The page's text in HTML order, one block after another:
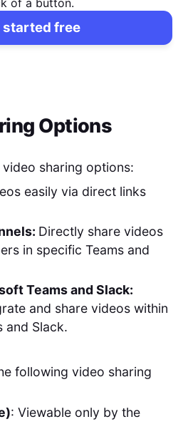
started free
Options
sharing options:
easily via direct links
Directly share videos
in specific Teams and
Teams and Slack:
and share videos within
and Slack.
following video sharing
: Viewable only by the